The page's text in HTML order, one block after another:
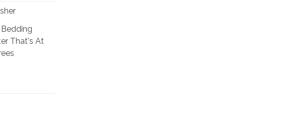
That's At